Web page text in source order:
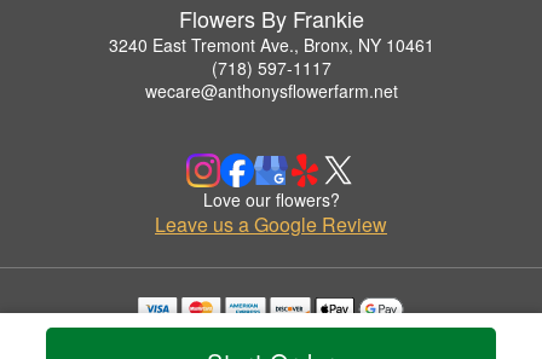
Flowers By Frankie
3240 East Tremont Ave., Bronx, NY 10461
(718) 597-1117
wecare@anthonysflowerfarm.net
Love our flowers?
Leave us a Google Review
Copyrighted images herein are used with permission by Flowers By Frankie.